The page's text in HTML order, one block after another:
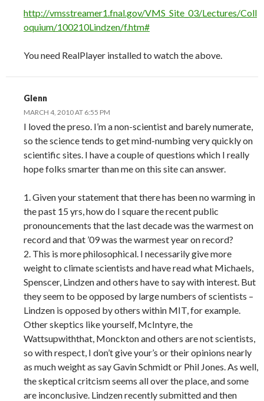
http://vmsstreamer1.fnal.gov/VMS_Site_03/Lectures/Coll
oquium/100210Lindzen/f.htm#
You need RealPlayer installed to watch the above.
Glenn
MARCH 4, 2010 AT 6:55 PM
I loved the preso. I’m a non-scientist and barely numerate,
so the science tends to get mind-numbing very quickly on
scientific sites. I have a couple of questions which I really
hope folks smarter than me on this site can answer.
1. Given your statement that there has been no warming in
the past 15 yrs, how do I square the recent public
pronouncements that the last decade was the warmest on
record and that ’09 was the warmest year on record?
2. This is more philosophical. I necessarily give more
weight to climate scientists and have read what Michaels,
Spenscer, Lindzen and others have to say with interest. But
they seem to be opposed by large numbers of scientists –
Lindzen is opposed by others within MIT, for example.
Other skeptics like yourself, McIntyre, the
Wattsupwiththat, Monckton and others are not scientists,
so with respect, I don’t give your’s or their opinions nearly
as much weight as say Gavin Schmidt or Phil Jones. As well,
the skeptical critcism seems all over the place, and some
are inconclusive. Lindzen recently submitted and then